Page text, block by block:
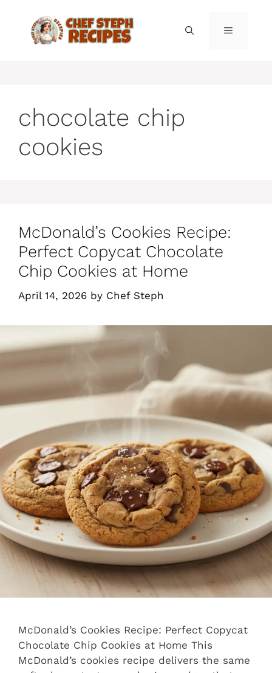
content
MENU
chocolate chip
cookies
McDonald’s Cookies Recipe:
Perfect Copycat Chocolate
Chip Cookies at Home
April 14, 2026 by Chef Steph
McDonald’s Cookies Recipe: Perfect Copycat
Chocolate Chip Cookies at Home This
McDonald’s cookies recipe delivers the same